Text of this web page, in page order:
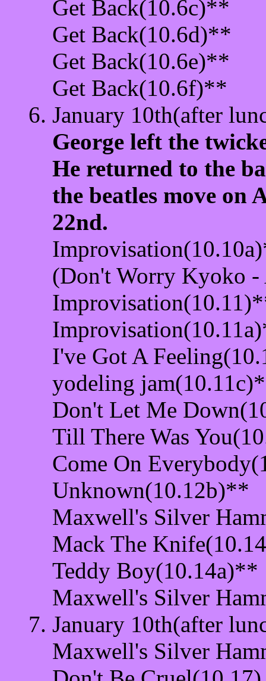
Get Back(10.6c)**
Get Back(10.6d)**
Get Back(10.6e)**
Get Back(10.6f)**
January 10th(after
George left the
He returned to the
the beatles move on
22nd.
(Don't Worry Kyoko -
I've Got A
yodeling
Don't Let Me
Till There Was
Come On
Unknown(10.12b)**
Maxwell's Silver
Mack The
Teddy Boy(10.14a)**
Maxwell's Silver
January 10th(after
Maxwell's Silver